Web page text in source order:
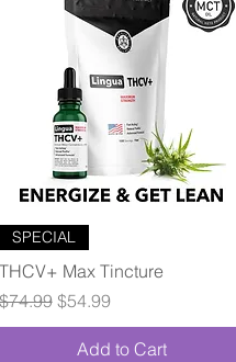
SPECIAL
THCV+ Max Tincture
Price
Sale Price
$54.99
Add to Cart